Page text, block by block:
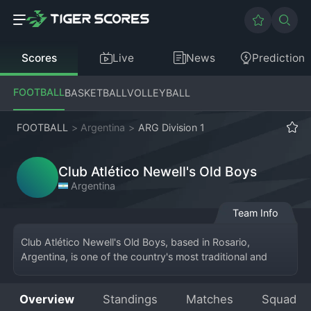
Scores Live News Prediction
FOOTBALLBASKETBALLVOLLEYBALL
FOOTBALL > Argentina > ARG Division 1
Club Atlético Newell's Old Boys
Argentina
Team Info
Club Atlético Newell's Old Boys, based in Rosario,
Argentina, is one of the country's most traditional and
their legendary former player and coach. Founded in 1903
Overview Standings Matches Squad